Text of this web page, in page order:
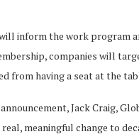
inform the work program
companies will
from having a seat at the
Jack Craig,
meaningful change to